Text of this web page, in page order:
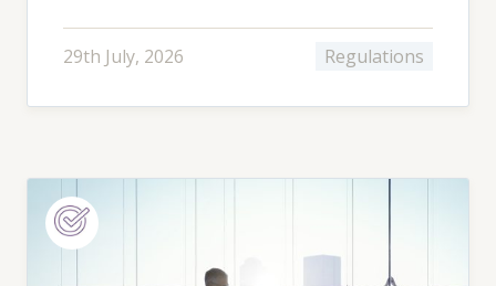
29th July, 2026 Regulations